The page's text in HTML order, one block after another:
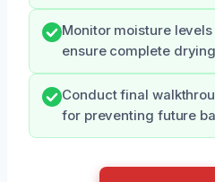
Monitor moisture
ensure complete
Conduct final
for preventing future